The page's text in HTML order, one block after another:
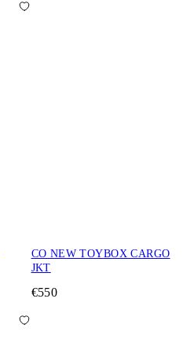
CO NEW TOYBOX CARGO
JKT
€550